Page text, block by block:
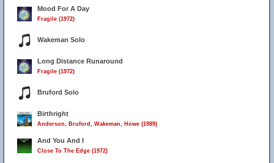
Mood For A Day
Fragile (1972)
Wakeman Solo
Long Distance Runaround
Fragile (1972)
Bruford Solo
Birthright
Anderson, Bruford, Wakeman, Howe (1989)
And You And I
Close To The Edge (1972)